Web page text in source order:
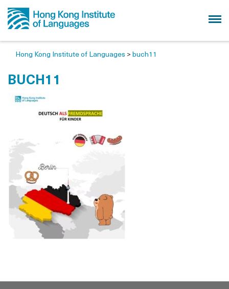
Hong Kong Institute of Languages > buch11
BUCH11